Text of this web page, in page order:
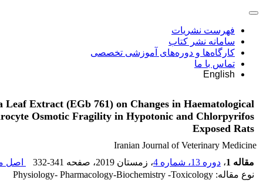
فهرست نشریات
سامانه نشر کتاب
کارگاه‌ها و دوره‌های آموزشی تخصصی
تماس با ما
English
Extract (EGb 761) on Changes in Haematological
Osmotic Fragility in Hypotonic and Chlorpyrifos
Exposed Rats
Iranian Journal of Veterinary Medicine
مقاله 1
، دوره 13، شماره 4 ، زمستان 2019 ، صفحه 332-341
اصل
نوع مقاله: Physiology- Pharmacology-Biochemistry -Toxicology